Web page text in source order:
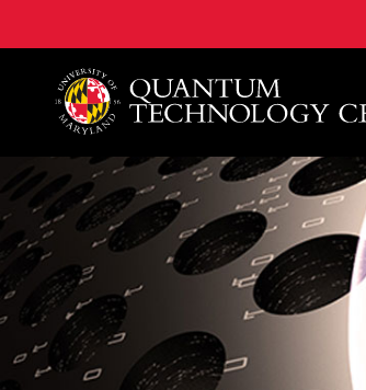
A. James Clark School of